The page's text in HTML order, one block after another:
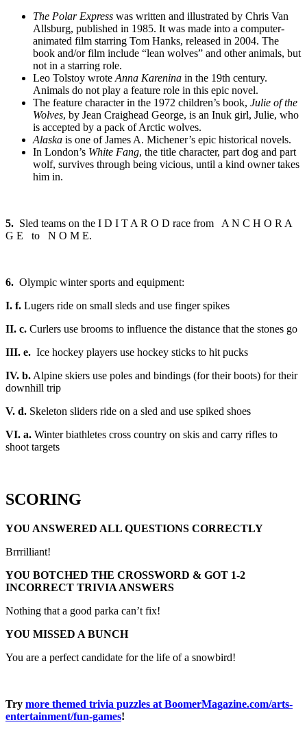
The Polar Express was written and illustrated by Chris Van
Allsburg, published in 1985. It was made into a computer-
animated film starring Tom Hanks, released in 2004. The
book and/or film include “lean wolves” and other animals, but
not in a starring role.
Leo Tolstoy wrote Anna Karenina in the 19th century.
Animals do not play a feature role in this epic novel.
The feature character in the 1972 children’s book, Julie of the
Wolves, by Jean Craighead George, is an Inuk girl, Julie, who
is accepted by a pack of Arctic wolves.
Alaska is one of James A. Michener’s epic historical novels.
In London’s White Fang, the title character, part dog and part
wolf, survives through being vicious, until a kind owner takes
him in.
5. Sled teams on the I D I T A R O D race from A N C H O R A
G E to N O M E.
6. Olympic winter sports and equipment:
I. f. Lugers ride on small sleds and use finger spikes
II. c. Curlers use brooms to influence the distance that the stones go
III. e. Ice hockey players use hockey sticks to hit pucks
IV. b. Alpine skiers use poles and bindings (for their boots) for their
downhill trip
V. d. Skeleton sliders ride on a sled and use spiked shoes
VI. a. Winter biathletes cross country on skis and carry rifles to
shoot targets
SCORING
YOU ANSWERED ALL QUESTIONS CORRECTLY
Brrrilliant!
YOU BOTCHED THE CROSSWORD & GOT 1-2
INCORRECT TRIVIA ANSWERS
Nothing that a good parka can’t fix!
YOU MISSED A BUNCH
You are a perfect candidate for the life of a snowbird!
Try more themed trivia puzzles at BoomerMagazine.com/arts-
entertainment/fun-games!